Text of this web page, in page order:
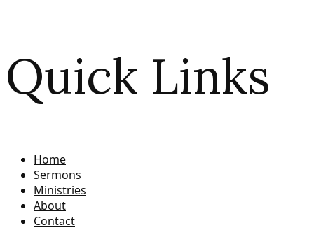
Quick Links
Home
Sermons
Ministries
About
Contact